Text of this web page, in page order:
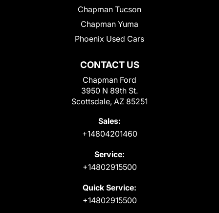
CONTACT US
Chapman Ford
3950 N 89th St.
Scottsdale, AZ 85251
Sales:
+14804201460
Service:
+14802915500
Quick Service:
+14802915500
Chapman Tucson
Chapman Yuma
Phoenix Used Cars